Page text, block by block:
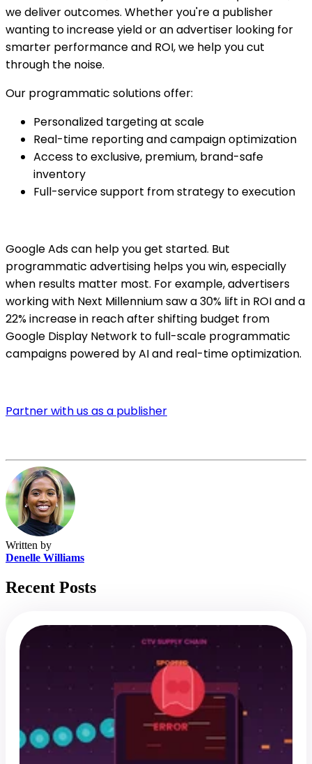
we deliver outcomes. Whether you're a publisher
wanting to increase yield or an advertiser looking for
smarter performance and ROI, we help you cut
through the noise.
Our programmatic solutions offer:
Personalized targeting at scale
Real-time reporting and campaign optimization
Access to exclusive, premium, brand-safe
inventory
Full-service support from strategy to execution
Google Ads can help you get started. But
programmatic advertising helps you win, especially
when results matter most. For example, advertisers
working with Next Millennium saw a 30% lift in ROI and a
22% increase in reach after shifting budget from
Google Display Network to full-scale programmatic
campaigns powered by AI and real-time optimization.
Partner with us as a publisher
Written by
Denelle Williams
Recent Posts